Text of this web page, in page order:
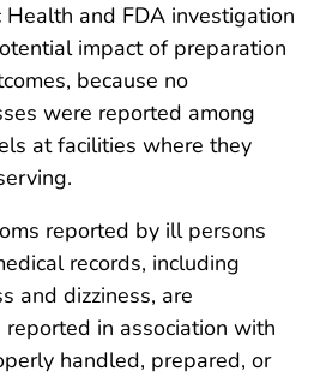
and FDA investigation
impact of preparation
because no
were reported among
at facilities where they
reported by ill persons
records, including
and dizziness, are
in association with
handled, prepared, or